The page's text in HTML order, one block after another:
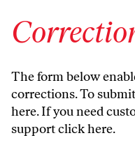
The form below
corrections. To
here. If you need
supportclick here.